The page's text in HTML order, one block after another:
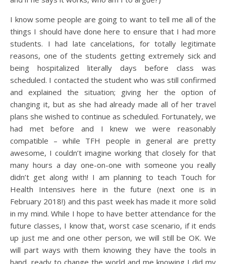
I know some people are going to want to tell me all of the
things I should have done here to ensure that I had more
students. I had late cancelations, for totally legitimate
reasons, one of the students getting extremely sick and
being hospitalized literally days before class was
scheduled. I contacted the student who was still confirmed
and explained the situation; giving her the option of
changing it, but as she had already made all of her travel
plans she wished to continue as scheduled. Fortunately, we
had met before and I knew we were reasonably
compatible – while TFH people in general are pretty
awesome, I couldn’t imagine working that closely for that
many hours a day one-on-one with someone you really
didn’t get along with! I am planning to teach Touch for
Health Intensives here in the future (next one is in
February 2018!) and this past week has made it more solid
in my mind. While I hope to have better attendance for the
future classes, I know that, worst case scenario, if it ends
up just me and one other person, we will still be OK. We
will part ways with them knowing they have the tools in
hand, ready to change the world and me knowing I did my